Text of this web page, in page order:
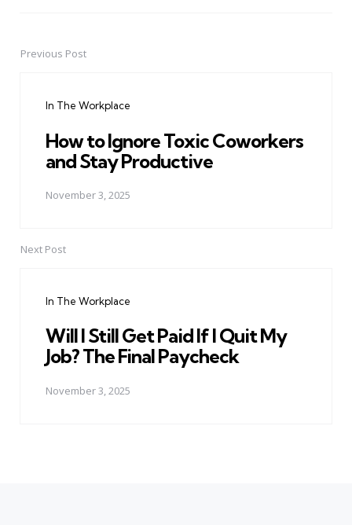
PostPrevious Post
In The Workplace
How to Ignore Toxic Coworkers
and Stay Productive
November 3, 2025
Next Post
In The Workplace
Will I Still Get Paid If I Quit My
Job? The Final Paycheck
November 3, 2025